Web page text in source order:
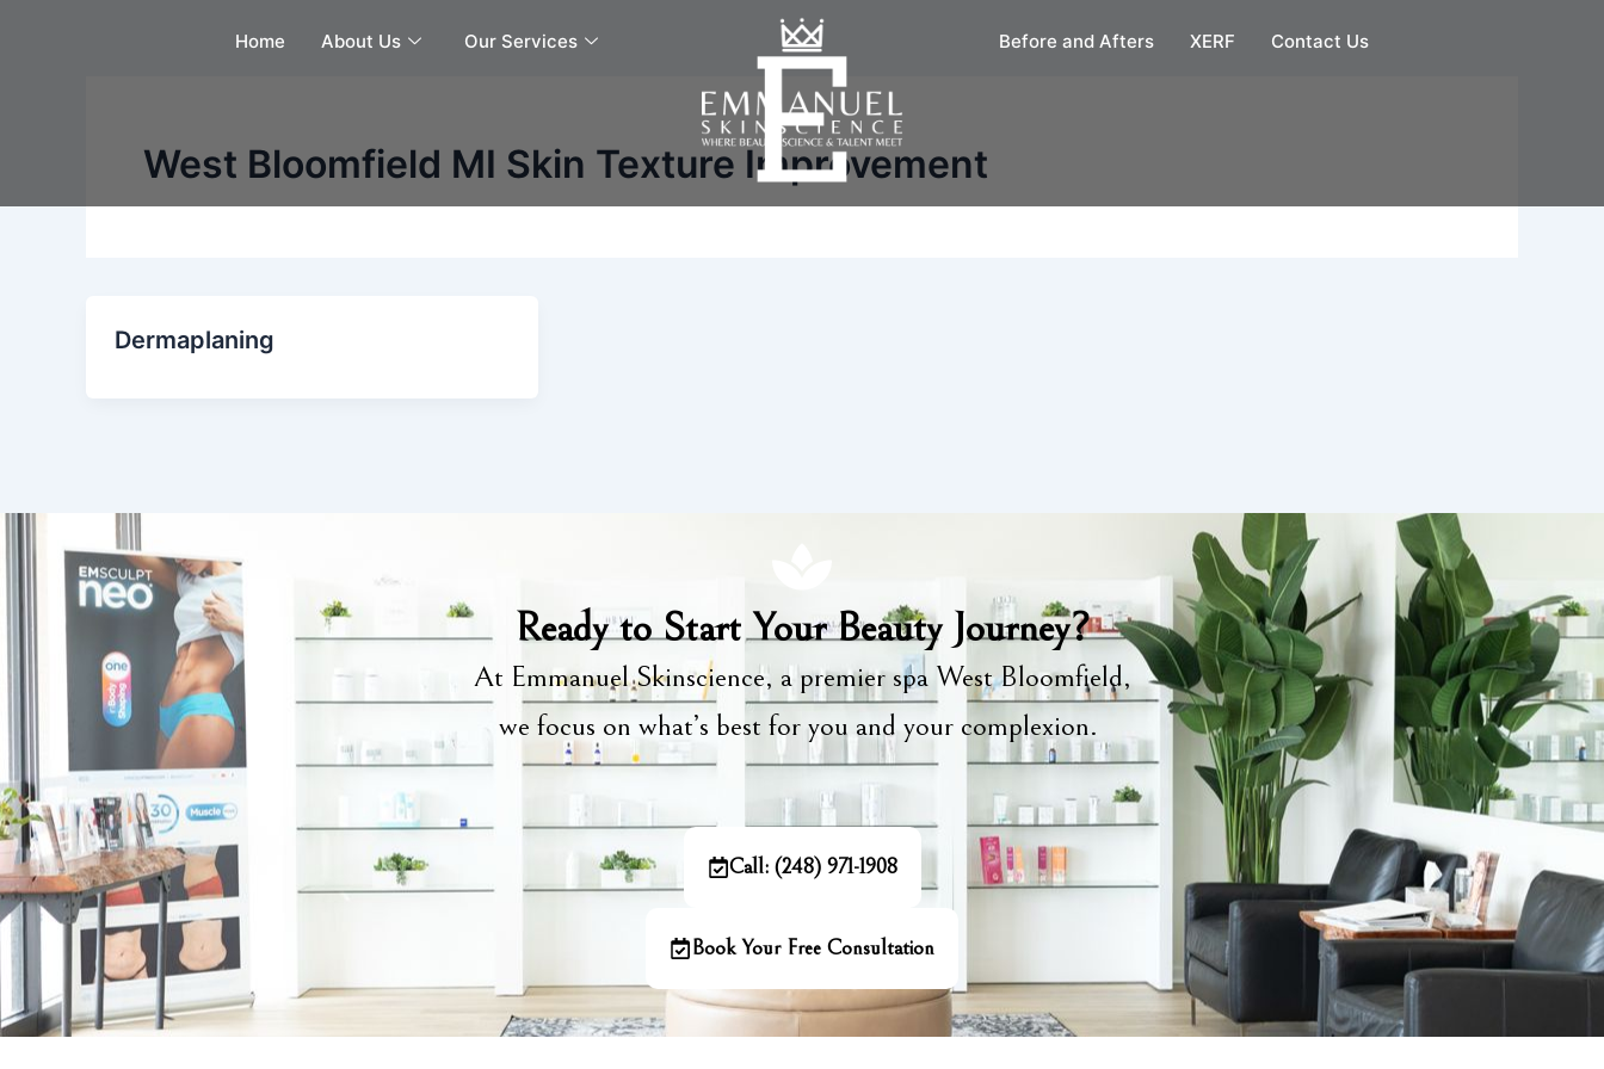
Home About Us Our Services Before and Afters XERF Contact Us
West Bloomfield MI Skin Texture Improvement
Dermaplaning
Ready to Start Your Beauty Journey?
At Emmanuel Skinscience, a premier spa West Bloomfield,
we focus on what’s best for you and your complexion.
Call: (248) 971-1908
Book Your Free Consultation